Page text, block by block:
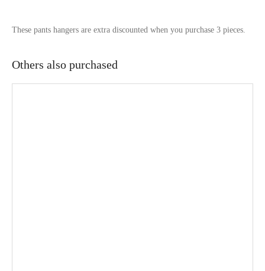
These pants hangers are extra discounted when you purchase 3 pieces.
Others also purchased